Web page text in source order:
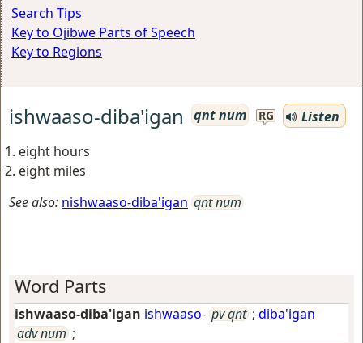
Search Tips
Key to Ojibwe Parts of Speech
Key to Regions
ishwaaso-diba'igan qnt num RG
Listen
eight hours
eight miles
See also: nishwaaso-diba'igan qnt num
Word Parts
ishwaaso-diba'igan ishwaaso- pv qnt ; diba'igan
adv num ;